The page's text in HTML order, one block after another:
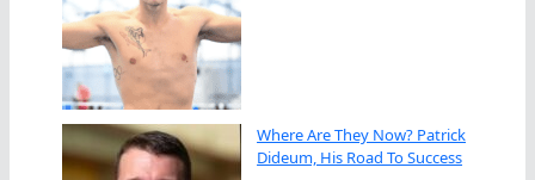
Where Are They Now? Patrick
Dideum, His Road To Success